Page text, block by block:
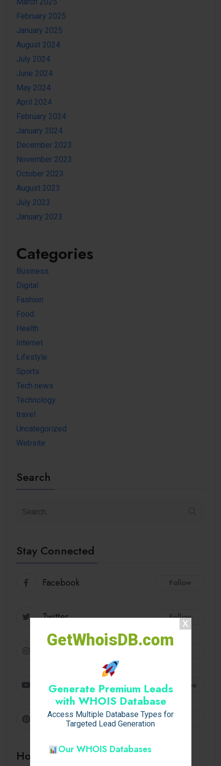
GetWhoisDB.com
Generate Premium Leads
with WHOIS Database
Access Multiple Database Types for
Targeted Lead Generation
Our WHOIS Databases
February 2025
January 2025
August 2024
July 2024
June 2024
May 2024
April 2024
February 2024
January 2024
December 2023
November 2023
October 2023
August 2023
July 2023
January 2023
Categories
Business
Digital
Fashion
Food
Health
Internet
Lifestyle
Sports
Tech news
Technology
travel
Uncategorized
Website
Search
Stay Connected
Facebook Follow
Twitter Follow
Youtube Subscribe
Pinterest Follow
Hot Topics